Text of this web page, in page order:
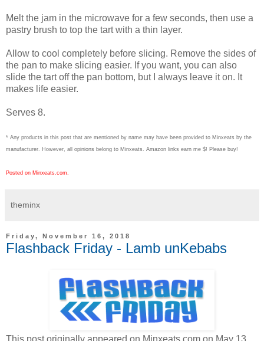
Melt the jam in the microwave for a few seconds, then use a
pastry brush to top the tart with a thin layer.
Allow to cool completely before slicing. Remove the sides of
the pan to make slicing easier. If you want, you can also
slide the tart off the pan bottom, but I always leave it on. It
makes life easier.
Serves 8.
* Any products in this post that are mentioned by name may have been provided to Minxeats by the
manufacturer. However, all opinions belong to Minxeats. Amazon links earn me $! Please buy!
Posted on Minxeats.com.
theminx
Friday, November 16, 2018
Flashback Friday - Lamb unKebabs